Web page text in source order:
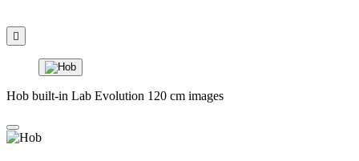

Hob built-in Lab Evolution 120 cm images